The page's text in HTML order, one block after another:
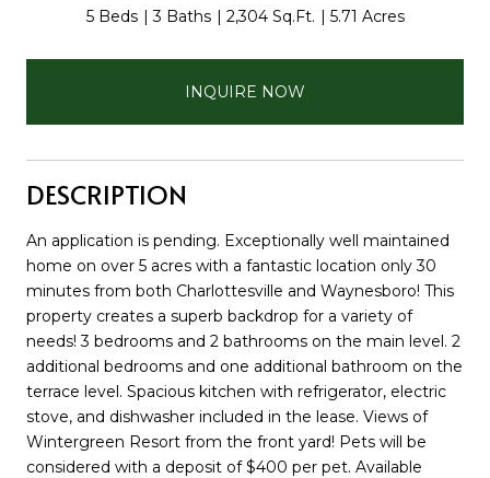
5 Beds 3 Baths 2,304 Sq.Ft. 5.71 Acres
INQUIRE NOW
DESCRIPTION
An application is pending. Exceptionally well maintained
home on over 5 acres with a fantastic location only 30
minutes from both Charlottesville and Waynesboro! This
property creates a superb backdrop for a variety of
needs! 3 bedrooms and 2 bathrooms on the main level. 2
additional bedrooms and one additional bathroom on the
terrace level. Spacious kitchen with refrigerator, electric
stove, and dishwasher included in the lease. Views of
Wintergreen Resort from the front yard! Pets will be
considered with a deposit of $400 per pet. Available